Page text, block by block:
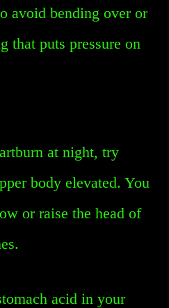
avoid bending over or
that puts pressure on
at night, try
body elevated. You
or raise the head of
acid in your